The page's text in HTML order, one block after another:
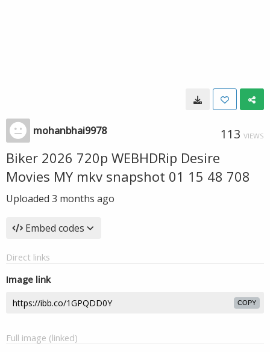
mohanbhai9978 113 VIEWS
Biker 2026 720p WEBHDRip Desire
Movies MY mkv snapshot 01 15 48 708
Uploaded 3 months ago
Embed codes
Direct links
Image link
COPY
Full image (linked)